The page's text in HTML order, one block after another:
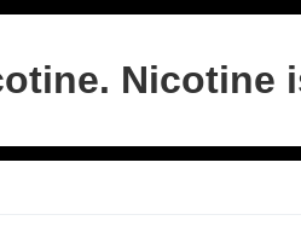
Nicotine